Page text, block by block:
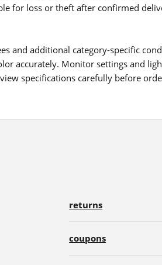
for loss or theft after confirmed
and additional category-specific
accurately. Monitor settings and
specifications carefully before
returns
coupons